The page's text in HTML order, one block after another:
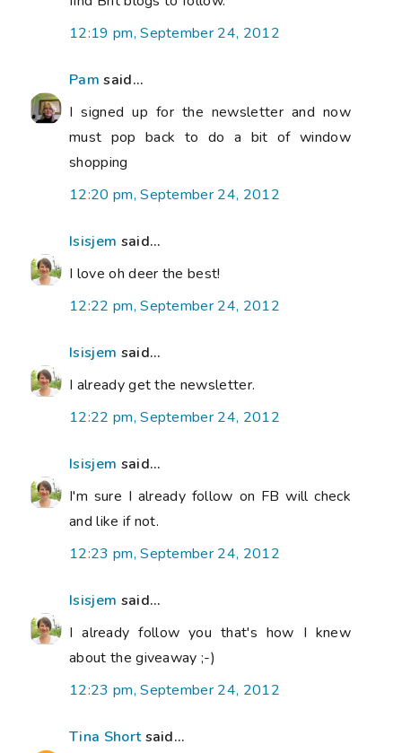
12:19 pm, September 24, 2012
Pam said...
I signed up for the newsletter and now
must pop back to do a bit of window
shopping
12:20 pm, September 24, 2012
Isisjem said...
I love oh deer the best!
12:22 pm, September 24, 2012
Isisjem said...
I already get the newsletter.
12:22 pm, September 24, 2012
Isisjem said...
I'm sure I already follow on FB will check
and like if not.
12:23 pm, September 24, 2012
Isisjem said...
I already follow you that's how I knew
about the giveaway ;-)
12:23 pm, September 24, 2012
Tina Shortsaid...